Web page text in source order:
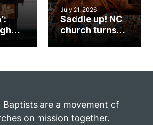
July 21, 2026
Saddle up! NC
church turns
Baptists are a movement of
on mission together.